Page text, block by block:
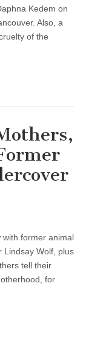
Kedem on
Also, a
of the
with former animal
Lindsay Wolf, plus
tell their
for